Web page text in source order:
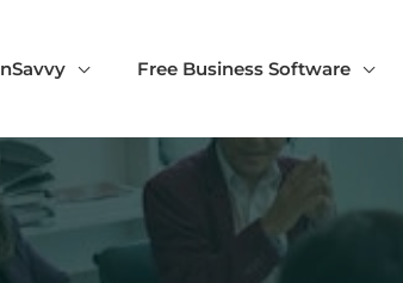
Free Business Software